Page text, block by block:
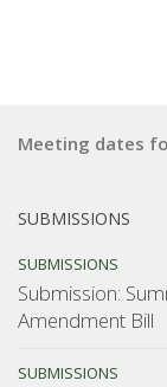
Meeting dates
SUBMISSIONS
SUBMISSIONS
Submission:
Amendment Bill
SUBMISSIONS